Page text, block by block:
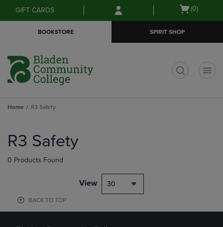
Skip
to
Skip
to
menu
GIFT CARDS
Open
(0)
BOOKSTORE SPIRIT SHOP
Home R3 Safety
products
R3 Safety
0 Products Found
View 30
BACK TO TOP